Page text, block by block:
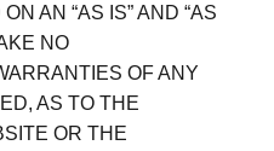
AN “AS IS” AND “AS
NO
OF ANY
AS TO THE
OR THE